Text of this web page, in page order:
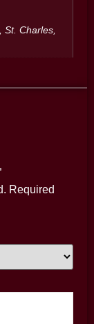
Charles,
Required